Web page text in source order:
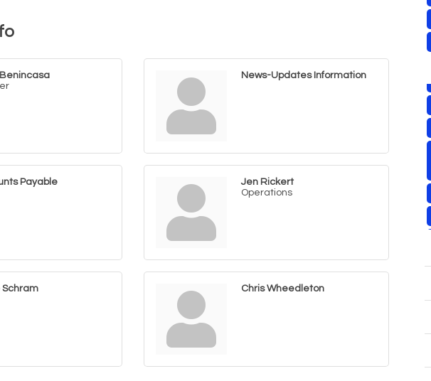
Benincasa
News-Updates Information
Payable
Jen Rickert
Operations
Schram Chris Wheedleton